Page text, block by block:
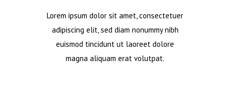
Lorem ipsum dolor sit amet, consectetuer
adipiscing elit, sed diam nonummy nibh
euismod tincidunt ut laoreet dolore
magna aliquam erat volutpat.